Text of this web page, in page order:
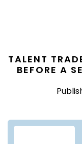
TALENT
BEFORE A